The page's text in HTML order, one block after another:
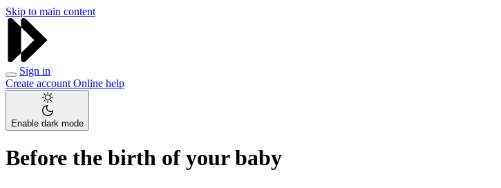
Skip to main content
Sign in
Create account Online help
Enable dark mode
Before the birth of your baby